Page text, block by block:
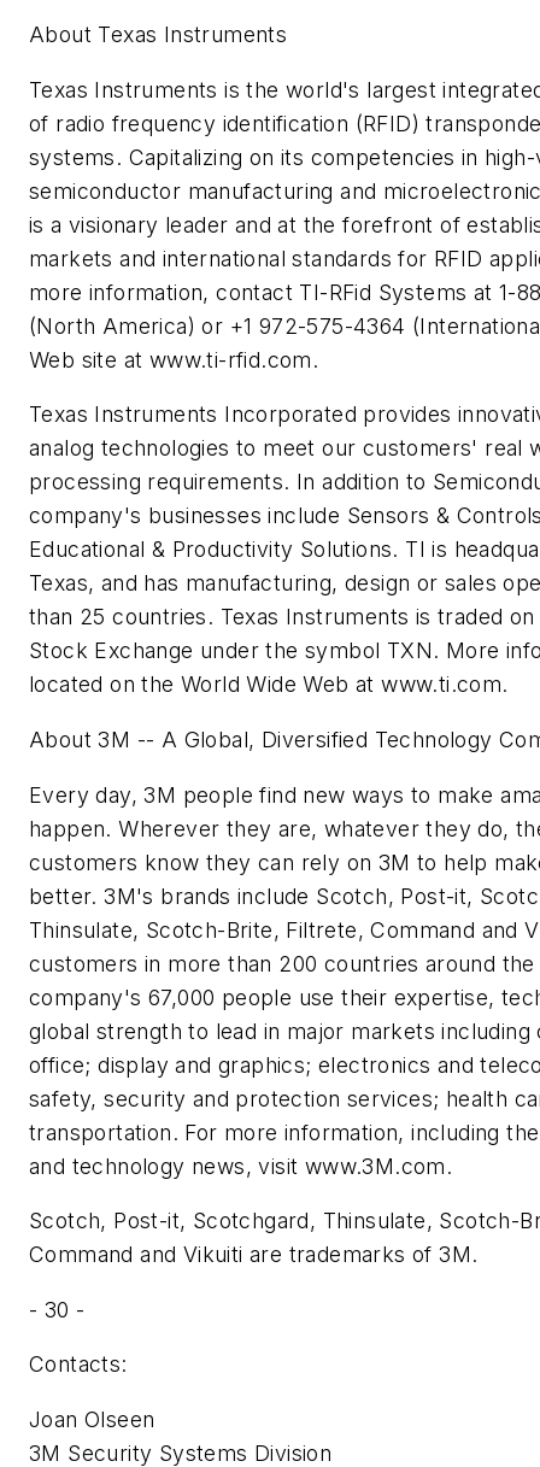
About Texas Instruments
Texas Instruments is the world's largest
of radio frequency identification (RFID)
systems. Capitalizing on its competencies in
semiconductor manufacturing and
is a visionary leader and at the forefront of
markets and international standards for RFID
more information, contact TI-RFid Systems at 1-
(North America) or +1 972-575-4364
Web site at www.ti-rfid.com.
Texas Instruments Incorporated provides
analog technologies to meet our customers' real
processing requirements. In addition to
company's businesses include Sensors &
Educational & Productivity Solutions. TI is
Texas, and has manufacturing, design or sales
than 25 countries. Texas Instruments is traded
Stock Exchange under the symbol TXN. More
located on the World Wide Web at www.ti.com.
About 3M -- A Global, Diversified Technology
Every day, 3M people find new ways to make
happen. Wherever they are, whatever they do,
customers know they can rely on 3M to help
better. 3M's brands include Scotch, Post-it,
Thinsulate, Scotch-Brite, Filtrete, Command and
customers in more than 200 countries around
company's 67,000 people use their expertise,
global strength to lead in major markets including
office; display and graphics; electronics and
safety, security and protection services; health
transportation. For more information, including
and technology news, visit www.3M.com.
Scotch, Post-it, Scotchgard, Thinsulate, Scotch-
Command and Vikuiti are trademarks of 3M.
- 30 -
Contacts:
Joan Olseen
3M Security Systems Division